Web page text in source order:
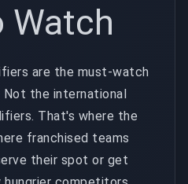
Watch
are the must-watch
the international
That's where the
franchised teams
their spot or get